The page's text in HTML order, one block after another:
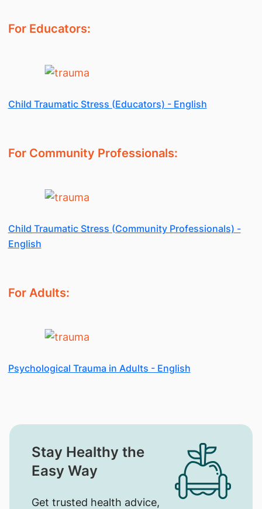
For Educators:
Child Traumatic Stress (Educators) - English
For Community Professionals:
Child Traumatic Stress (Community Professionals) -
English
For Adults:
Psychological Trauma in Adults - English
Stay Healthy the
Easy Way
Get trusted health advice,